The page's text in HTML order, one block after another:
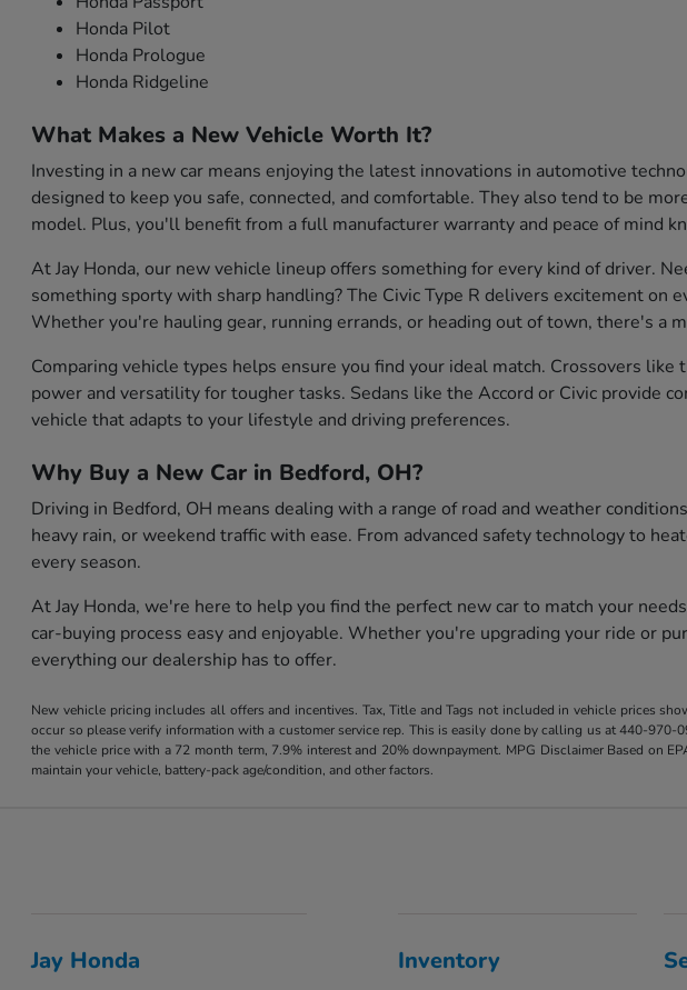
Honda Pilot
Honda Prologue
Honda Ridgeline
What Makes a New Vehicle Worth It?
Investing in a new car means enjoying the latest innovations in automotive
designed to keep you safe, connected, and comfortable. They also tend to be
model. Plus, you'll benefit from a full manufacturer warranty and peace of mind
At Jay Honda, our new vehicle lineup offers something for every kind of driver.
something sporty with sharp handling? The Civic Type R delivers excitement on
Whether you're hauling gear, running errands, or heading out of town, there's a
Comparing vehicle types helps ensure you find your ideal match. Crossovers
power and versatility for tougher tasks. Sedans like the Accord or Civic provide
vehicle that adapts to your lifestyle and driving preferences.
Why Buy a New Car in Bedford, OH?
Driving in Bedford, OH means dealing with a range of road and weather
heavy rain, or weekend traffic with ease. From advanced safety technology to
every season.
At Jay Honda, we're here to help you find the perfect new car to match your
car-buying process easy and enjoyable. Whether you're upgrading your ride or
everything our dealership has to offer.
New vehicle pricing includes all offers and incentives. Tax, Title and Tags not included in vehicle prices
occur so please verify information with a customer service rep. This is easily done by calling us at 440-
the vehicle price with a 72 month term, 7.9% interest and 20% downpayment. MPG Disclaimer Based on
maintain your vehicle, battery-pack age/condition, and other factors.
Jay Honda Inventory